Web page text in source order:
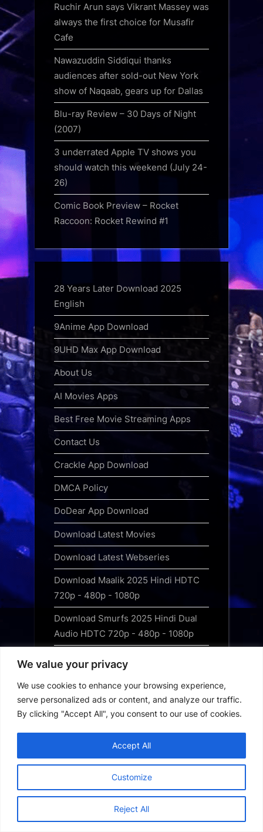
We value your privacy
We use cookies to enhance your browsing experience,
serve personalized ads or content, and analyze our traffic.
By clicking "Accept All", you consent to our use of cookies.
Customize
Reject All
Accept All
Ruchir Arun says Vikrant Massey was
always the first choice for Musafir
Cafe
Nawazuddin Siddiqui thanks
audiences after sold-out New York
show of Naqaab, gears up for Dallas
Blu-ray Review – 30 Days of Night
(2007)
3 underrated Apple TV shows you
should watch this weekend (July 24-
26)
Comic Book Preview – Rocket
Raccoon: Rocket Rewind #1
28 Years Later Download 2025
English
9Anime App Download
9UHD Max App Download
About Us
AI Movies Apps
Best Free Movie Streaming Apps
Contact Us
Crackle App Download
DMCA Policy
DoDear App Download
Download Latest Movies
Download Latest Webseries
Download Maalik 2025 Hindi HDTC
720p - 480p - 1080p
Download Smurfs 2025 Hindi Dual
Audio HDTC 720p - 480p - 1080p
(2025) Hindi Dubbed WEB-DL
Filmrise App Download
Filmzie App Download
Flix4u App Download
Free web series apps
HDhub4U App Download
Hot Web Series Download Guide